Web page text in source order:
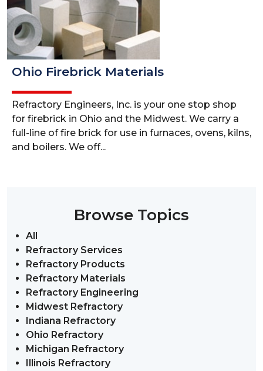
Ohio Firebrick Materials
Refractory Engineers, Inc. is your one stop shop
for firebrick in Ohio and the Midwest. We carry a
full-line of fire brick for use in furnaces, ovens, kilns,
and boilers. We off...
Browse Topics
All
Refractory Services
Refractory Products
Refractory Materials
Refractory Engineering
Midwest Refractory
Indiana Refractory
Ohio Refractory
Michigan Refractory
Illinois Refractory